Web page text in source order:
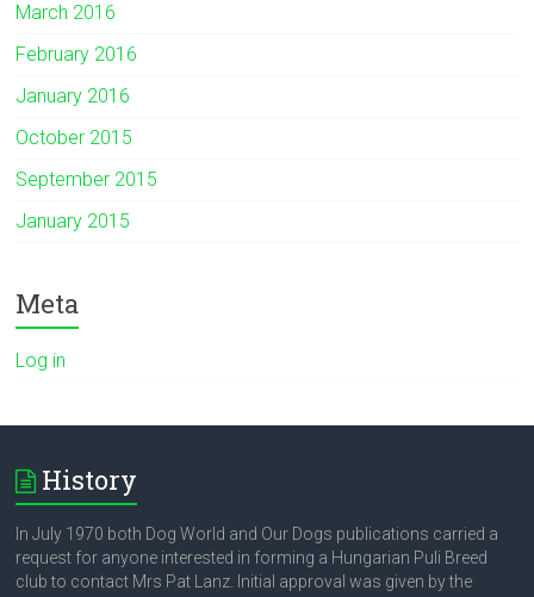
March 2016
February 2016
January 2016
October 2015
September 2015
January 2015
Meta
Log in
History
In July 1970 both Dog World and Our Dogs publications carried a
request for anyone interested in forming a Hungarian Puli Breed
club to contact Mrs Pat Lanz. Initial approval was given by the